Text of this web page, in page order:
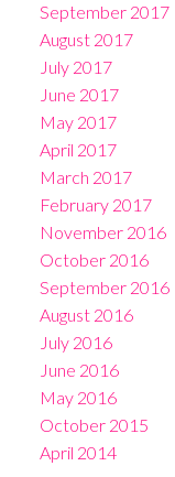
September 2017
August 2017
July 2017
June 2017
May 2017
April 2017
March 2017
February 2017
November 2016
October 2016
September 2016
August 2016
July 2016
June 2016
May 2016
October 2015
April 2014